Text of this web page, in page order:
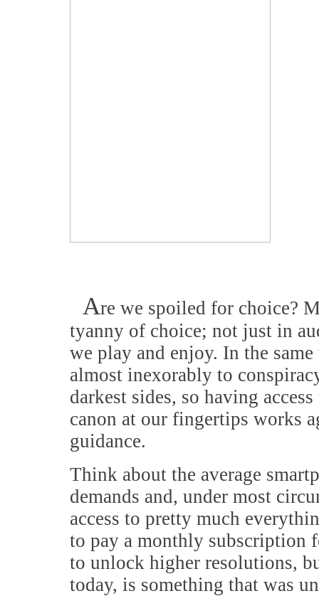
Are we spoiled for choice?
tyanny of choice; not just in
we play and enjoy. In the
almost inexorably to
darkest sides, so having
canon at our fingertips works
guidance.
Think about the average
demands and, under most
access to pretty much
to pay a monthly subscription
to unlock higher resolutions,
today, is something that was